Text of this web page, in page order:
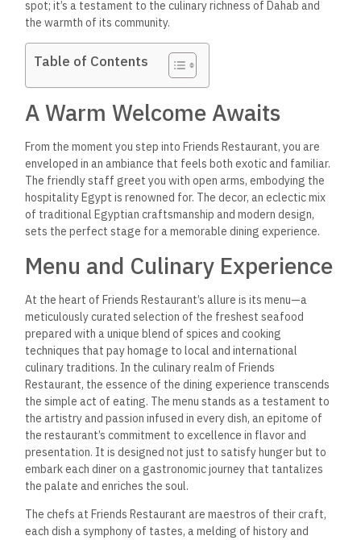
spot; it’s a testament to the culinary richness of Dahab and
the warmth of its community.
Table of Contents
A Warm Welcome Awaits
From the moment you step into Friends Restaurant, you are
enveloped in an ambiance that feels both exotic and familiar.
The friendly staff greet you with open arms, embodying the
hospitality Egypt is renowned for. The decor, an eclectic mix
of traditional Egyptian craftsmanship and modern design,
sets the perfect stage for a memorable dining experience.
Menu and Culinary Experience
At the heart of Friends Restaurant’s allure is its menu—a
meticulously curated selection of the freshest seafood
prepared with a unique blend of spices and cooking
techniques that pay homage to local and international
culinary traditions. In the culinary realm of Friends
Restaurant, the essence of the dining experience transcends
the simple act of eating. The menu stands as a testament to
the artistry and passion infused in every dish, an epitome of
the restaurant’s commitment to excellence in flavor and
presentation. It is designed not just to satisfy hunger but to
embark each diner on a gastronomic journey that tantalizes
the palate and enriches the soul.
The chefs at Friends Restaurant are maestros of their craft,
each dish a symphony of tastes, a melding of history and